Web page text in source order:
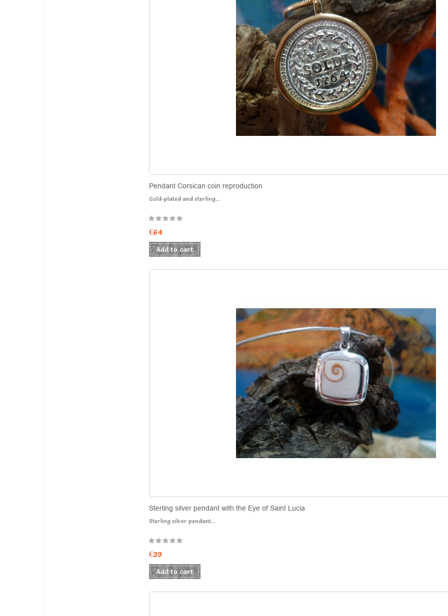
Pendant Corsican coin reproduction
Gold-plated and sterling...
€64
Add to cart
Sterling silver pendant with the Eye of Saint Lucia
Sterling silver pendant...
€39
Add to cart